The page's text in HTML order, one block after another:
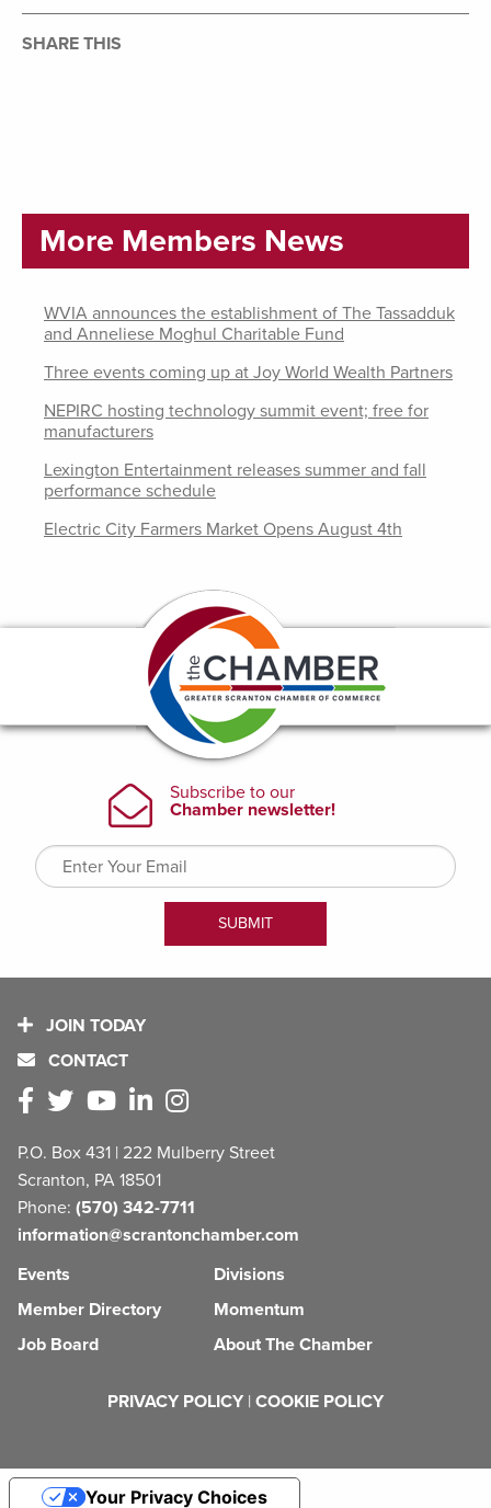
SHARE THIS
More Members News
WVIA announces the establishment of The Tassadduk
and Anneliese Moghul Charitable Fund
Three events coming up at Joy World Wealth Partners
NEPIRC hosting technology summit event; free for
manufacturers
Lexington Entertainment releases summer and fall
performance schedule
Electric City Farmers Market Opens August 4th
JOIN TODAY
CONTACT
P.O. Box 431 | 222 Mulberry Street
Scranton, PA 18501
Phone: (570) 342-7711
information@scrantonchamber.com
Events
Member Directory
Job Board
Divisions
Momentum
About The Chamber
PRIVACY POLICY | COOKIE POLICY
Your Privacy Choices